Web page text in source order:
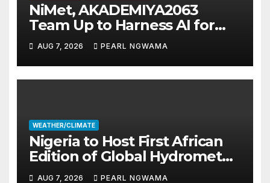
NiMet, AKADEMIYA2063
Team Up to Harness AI for
Climate Resilience, Food
Security
AUG 7, 2026 PEARL NGWAMA
WEATHER/CLIMATE
Nigeria to Host First African
Edition of Global Hydromet
Alliance Meeting
AUG 7, 2026 PEARL NGWAMA